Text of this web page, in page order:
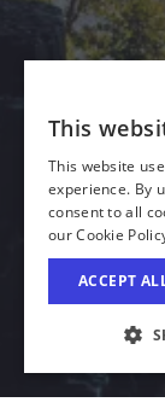
© 2026
This
This website
experience. By
consent to all
our Cookie
ACCEPT